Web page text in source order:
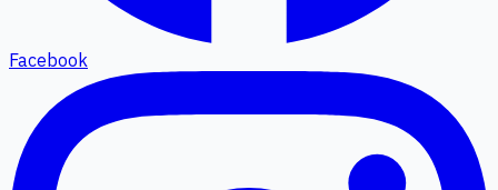
Facebook